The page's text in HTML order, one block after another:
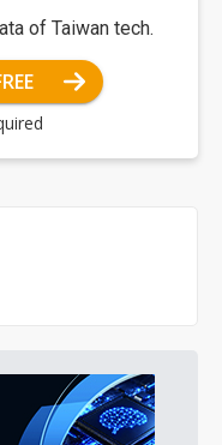
of Taiwan tech.